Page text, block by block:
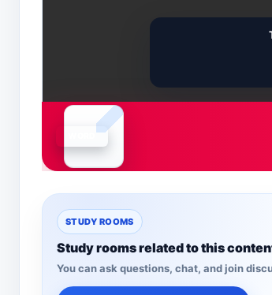
STUDY ROOMS
Study rooms related to this
You can ask questions, chat, and join